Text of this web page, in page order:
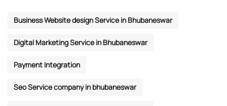
Business Website design Service in Bhubaneswar
Digital Marketing Service in Bhubaneswar
Payment Integration
Seo Service company in bhubaneswar